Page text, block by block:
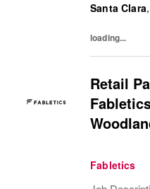
shopping
Santa Clara
loading...
Retail
Fabletics